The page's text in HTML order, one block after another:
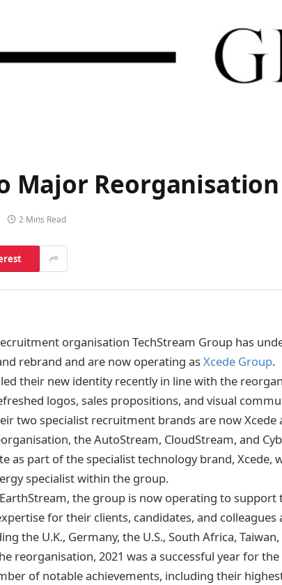
Major
2 Mins Read
organisation TechStream Group has
rebrand and are now operating asXcede Group.
their new identity recently in line with the
logos, sales propositions, and visual
two specialist recruitment brands are now Xcede
the AutoStream, CloudStream, and
as part of the specialist technology brand, Xcede,
specialist within the group.
the group is now operating to
for their clients, candidates, and colleagues
the U.K., Germany, the U.S., South Africa,
reorganisation, 2021 was a successful year for
of notable achievements, including their